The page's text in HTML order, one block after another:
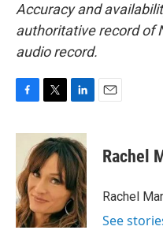
Accuracy and
authoritative record of
audio record.
c
o
o
k
i
t
t
e
r
n
k
e
d
I
n
Rachel
Rachel
See